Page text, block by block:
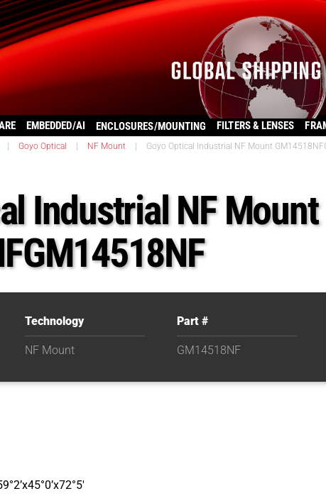
EMBEDDED/AI ENCLOSURES/MOUNTING FILTERS & LENSES
Goyo Optical NF Mount Goyo Optical Industrial NF Mount
Industrial NF Mount
Technology
NF Mount
Part #
GM14518NF